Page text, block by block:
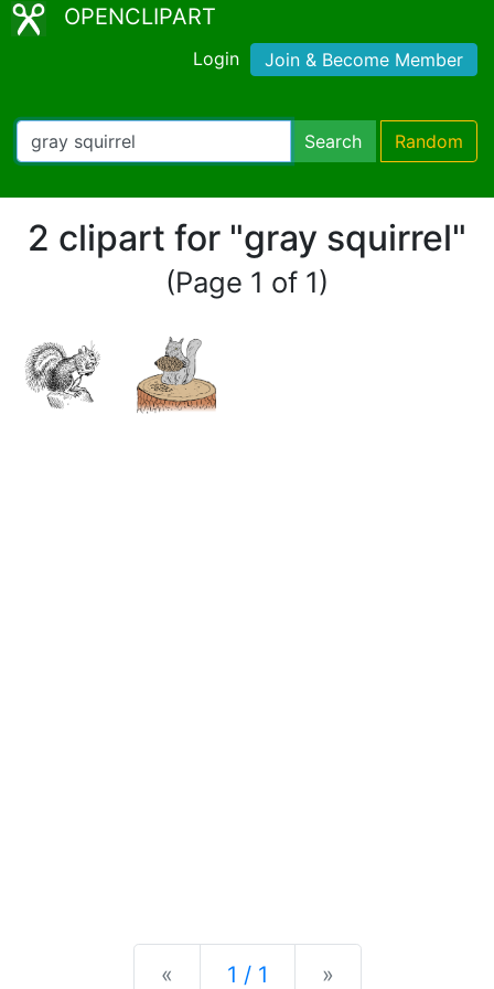
OPENCLIPART
Login Join & Become Member
Search Random
2 clipart for "gray squirrel"
(Page 1 of 1)
« Previous
1 / 1 »